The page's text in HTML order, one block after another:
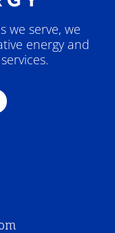
we serve, we
energy and